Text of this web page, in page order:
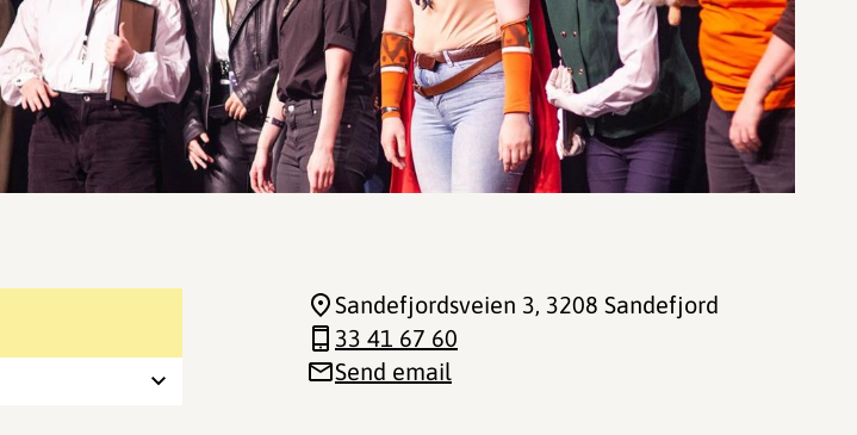
Sandefjordsveien 3, 3208 Sandefjord
33 41 67 60
Send email